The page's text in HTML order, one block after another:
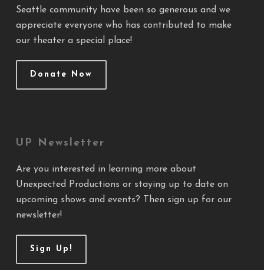
Seattle community have been so generous and we
appreciate everyone who has contributed to make
our theater a special place!
Donate Now
UP Newsletter
Are you interested in learning more about
Unexpected Productions or staying up to date on
upcoming shows and events? Then sign up for our
newsletter!
Sign Up!